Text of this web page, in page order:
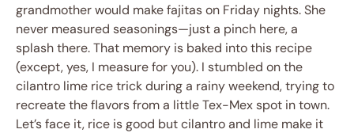
grandmother would make fajitas on Friday nights. She
never measured seasonings—just a pinch here, a
splash there. That memory is baked into this recipe
(except, yes, I measure for you). I stumbled on the
cilantro lime rice trick during a rainy weekend, trying to
recreate the flavors from a little Tex-Mex spot in town.
Let’s face it, rice is good but cilantro and lime make it